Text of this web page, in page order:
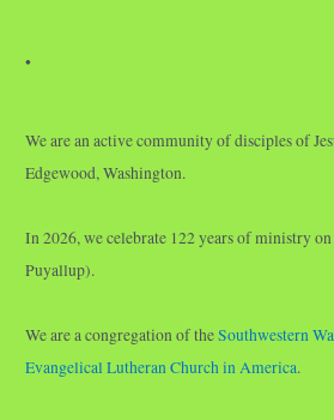
•
We are an active community of disciples of
Edgewood, Washington.
In 2026, we celebrate 122 years of ministry
Puyallup).
We are a congregation of theSouthwestern
Evangelical Lutheran Church in America.